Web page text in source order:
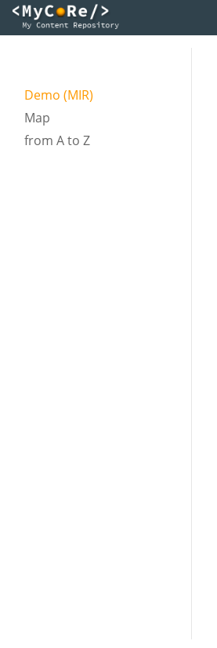
Demo (MIR)
Map
from A to Z